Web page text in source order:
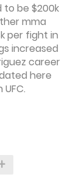
to be $200k
mma
per fight in
increased
career
here